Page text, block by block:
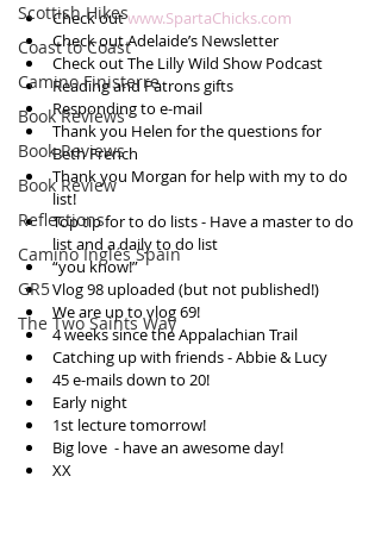
Scottish Hikes
Coast to Coast
Camino Finisterre
Book Reviews
Book Reviews
Book Review
Reflections
Camino Inglés Spain
GR5
The Two Saints Way
Check out www.SpartaChicks.com
Check out Adelaide’s Newsletter
Check out The Lilly Wild Show Podcast
Reading and Patrons gifts
Responding to e-mail
Thank you Helen for the questions for
Beth French
Thank you Morgan for help with my to do
list!
Top tip for to do lists - Have a master to do
list and a daily to do list
“you know!”
Vlog 98 uploaded (but not published!)
We are up to vlog 69!
4 weeks since the Appalachian Trail
Catching up with friends - Abbie & Lucy
45 e-mails down to 20!
Early night
1st lecture tomorrow!
Big love  - have an awesome day!
XX